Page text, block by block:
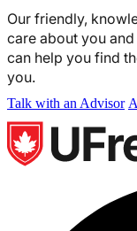
Our friendly,
care about you
can help you find
you.
Talk with an Advisor